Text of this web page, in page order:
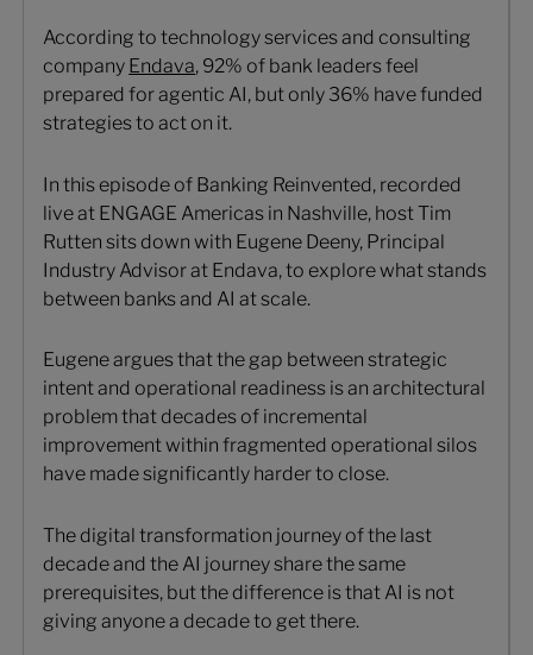
According to technology services and consulting
company Endava, 92% of bank leaders feel
prepared for agentic AI, but only 36% have funded
strategies to act on it.
In this episode of Banking Reinvented, recorded
live at ENGAGE Americas in Nashville, host Tim
Rutten sits down with Eugene Deeny, Principal
Industry Advisor at Endava, to explore what stands
between banks and AI at scale.
Eugene argues that the gap between strategic
intent and operational readiness is an architectural
problem that decades of incremental
improvement within fragmented operational silos
have made significantly harder to close.
The digital transformation journey of the last
decade and the AI journey share the same
prerequisites, but the difference is that AI is not
giving anyone a decade to get there.